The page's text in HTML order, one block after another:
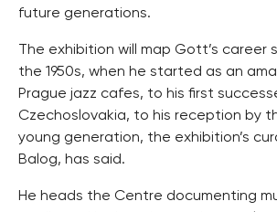
future generations.
The exhibition will map Gott’s career
the 1950s, when he started as an
Prague jazz cafes, to his first
Czechoslovakia, to his reception by
young generation, the exhibition’s
Balog, has said.
He heads the Centre documenting